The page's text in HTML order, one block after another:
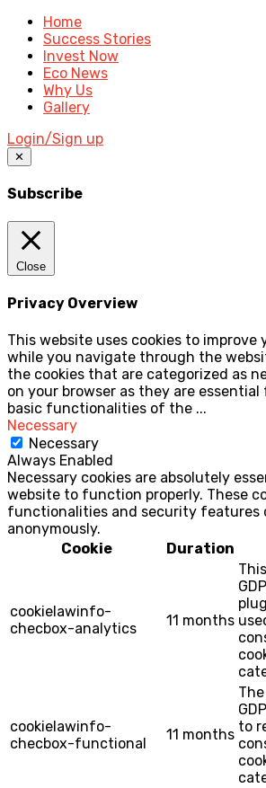
Home
Success Stories
Invest Now
Eco News
Why Us
Gallery
Login/Sign up
✕
Subscribe
Close
Privacy Overview
This website uses cookies to improve
while you navigate through the
the cookies that are categorized as
on your browser as they are
basic functionalities of the ...
Necessary
Necessary
Always Enabled
Necessary cookies are absolutely
website to function properly. These
functionalities and security features
anonymously.
Cookie
Duration
cookielawinfo-
checbox-analytics
11 months
cookielawinfo-
checbox-functional
11 months to